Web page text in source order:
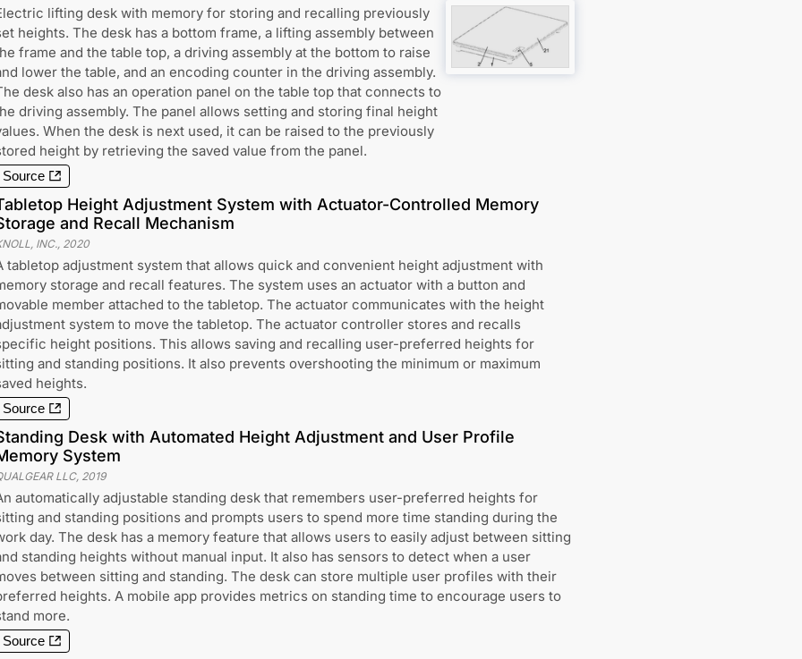
lifting desk with memory for storing and recalling previously
heights. The desk has a bottom frame, a lifting assembly between
frame and the table top, a driving assembly at the bottom to raise
lower the table, and an encoding counter in the driving assembly.
desk also has an operation panel on the table top that connects to
driving assembly. The panel allows setting and storing final height
When the desk is next used, it can be raised to the previously
height by retrieving the saved value from the panel.
Source
Height Adjustment System with Actuator-Controlled Memory
and Recall Mechanism
INC., 2020
tabletop adjustment system that allows quick and convenient height adjustment with
storage and recall features. The system uses an actuator with a button and
member attached to the tabletop. The actuator communicates with the height
system to move the tabletop. The actuator controller stores and recalls
height positions. This allows saving and recalling user-preferred heights for
and standing positions. It also prevents overshooting the minimum or maximum
heights.
Source
Desk with Automated Height Adjustment and User Profile
System
LLC, 2019
automatically adjustable standing desk that remembers user-preferred heights for
and standing positions and prompts users to spend more time standing during the
day. The desk has a memory feature that allows users to easily adjust between sitting
standing heights without manual input. It also has sensors to detect when a user
between sitting and standing. The desk can store multiple user profiles with their
heights. A mobile app provides metrics on standing time to encourage users to
more.
Source